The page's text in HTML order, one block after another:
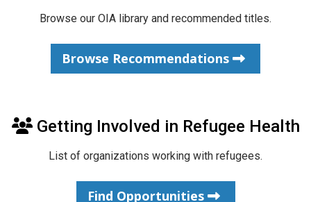
Browse our OIA library and recommended titles.
Browse Recommendations
Getting Involved in Refugee Health
List of organizations working with refugees.
Find Opportunities